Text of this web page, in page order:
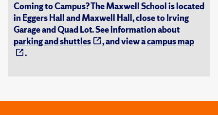
Coming to Campus? The Maxwell School is located
in Eggers Hall and Maxwell Hall, close to Irving
Garage and Quad Lot. See information about
parking and shuttles
, and view acampus map
.